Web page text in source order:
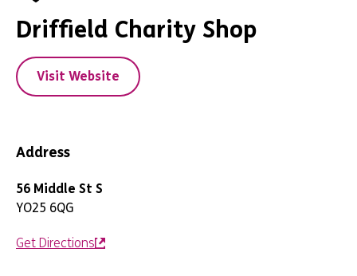
Driffield Charity Shop
Visit Website
Address
56 Middle St S
YO25 6QG
Get Directions